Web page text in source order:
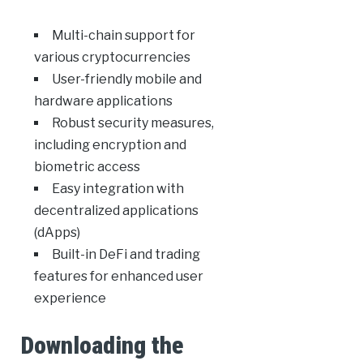
Multi-chain support for
various cryptocurrencies
User-friendly mobile and
hardware applications
Robust security measures,
including encryption and
biometric access
Easy integration with
decentralized applications
(dApps)
Built-in DeFi and trading
features for enhanced user
experience
Downloading the